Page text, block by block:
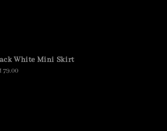
White Mini Skirt
79.00